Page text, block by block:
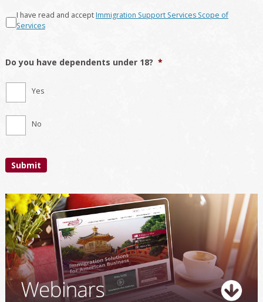
I have read and acceptImmigration Support Services Scope of
Services
Do you have dependents under 18? *
Yes
No
Submit
Primary
Sidebar